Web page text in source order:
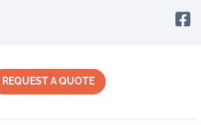

REQUEST A QUOTE